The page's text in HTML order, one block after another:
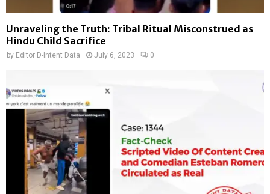
Unraveling the Truth: Tribal Ritual Misconstrued as
Hindu Child Sacrifice
by Editor D-Intent Data July 6, 2023 0